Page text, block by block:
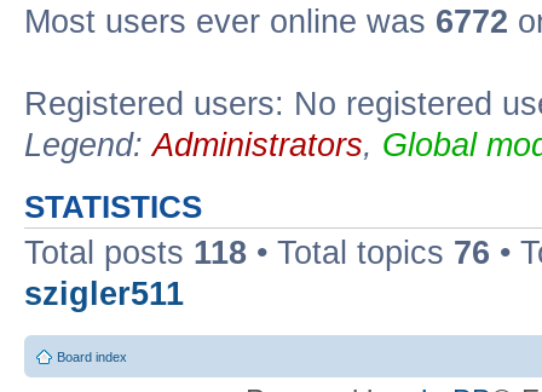
Most users ever online was 6772
Registered users: No registered
Legend:Administrators, Global
STATISTICS
Total posts 118 • Total topics 76 •
szigler511
Board index